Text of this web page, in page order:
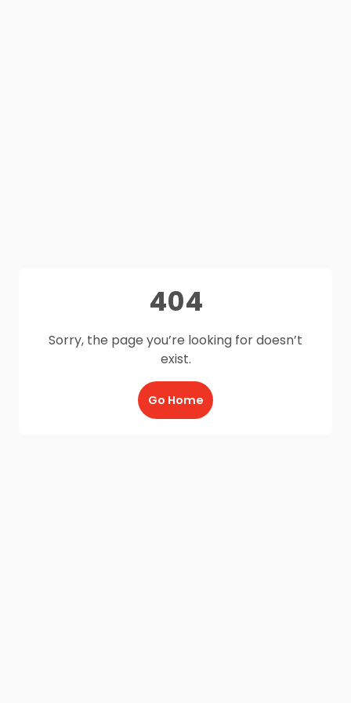
404
Sorry, the page you’re looking for doesn’t
exist.
Go Home